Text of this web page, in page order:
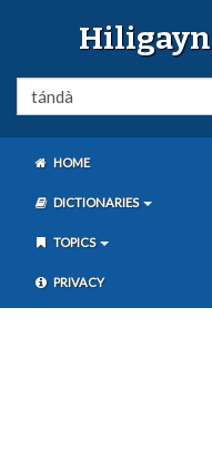
HOME
DICTIONARIES
TOPICS
PRIVACY